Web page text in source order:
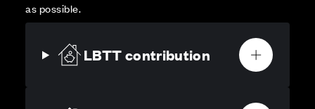
as possible.
LBTT contribution